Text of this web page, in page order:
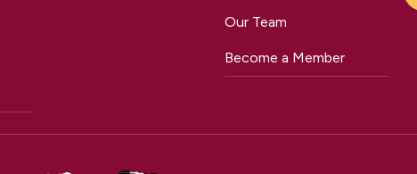
Our Team
Become a Member